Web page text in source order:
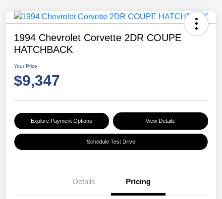
1994 Chevrolet Corvette 2DR COUPE
HATCHBACK
Your Price
$9,347
Explore Payment Options View Details
Schedule Test Drive
Details Pricing